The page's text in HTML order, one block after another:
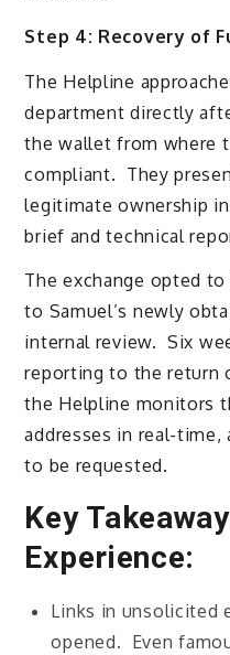
Step 4: Recovery of
The Helpline
department directly
the wallet from where
compliant. They
legitimate ownership
brief and technical
The exchange opted
to Samuel’s newly
internal review. Six
reporting to the return
the Helpline monitors
addresses in real-
to be requested.
Key
Experience:
Links in unsolicited
opened. Even